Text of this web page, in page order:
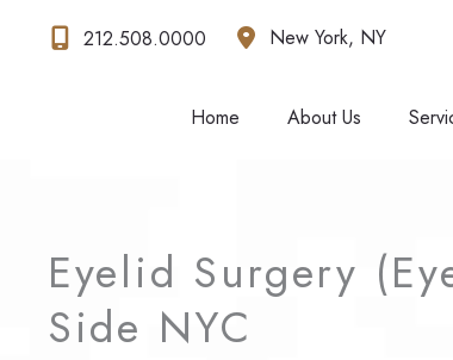
212.508.0000 New York, NY
Home About Us
Eyelid Surgery
Side NYC